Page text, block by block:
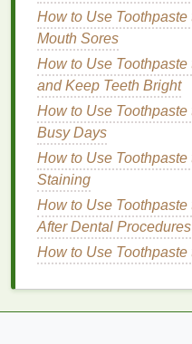
4.Prevention
Exfoliating body wash
anddead skin cellsthat
particularly important
skin, asclogged pores
acne, andblackheads
5.Enhanced
Absorption:
When dead skinis
penetrate deeper into
help maintain soft and
or harshweather
How to Use
Mouth Sores
How to Use
and Keep Teeth Bright
How to Use
Busy Days
How to Use Toothpaste
Staining
How to Use
After Dental Procedures
How to Use